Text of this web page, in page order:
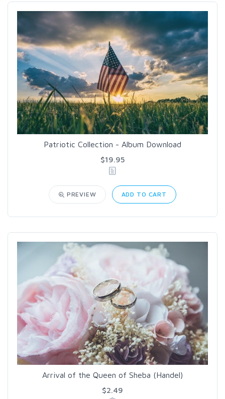
Patriotic Collection - Album Download
$19.95
PREVIEW ADD TO CART
Arrival of the Queen of Sheba (Handel)
$2.49